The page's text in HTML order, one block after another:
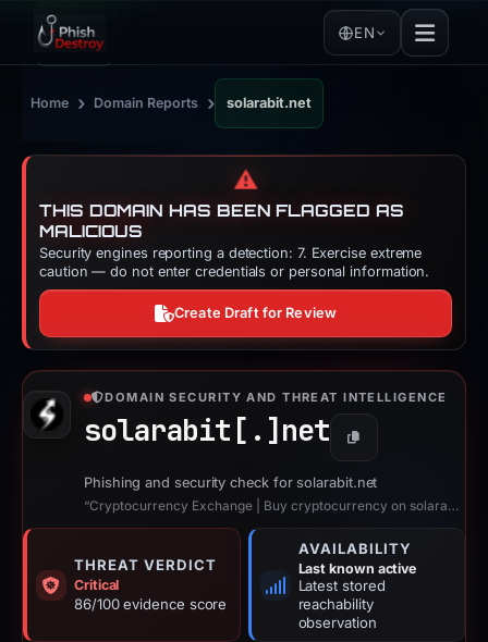
EN
Home › Domain Reports › solarabit.net
⚠️
THIS DOMAIN HAS BEEN FLAGGED AS
MALICIOUS
Security engines reporting a detection: 7. Exercise extreme
caution — do not enter credentials or personal information.
Create Draft for Review
DOMAIN SECURITY AND THREAT INTELLIGENCE
solarabit[.] net Copy
Phishing and security check for solarabit.net
“Cryptocurrency Exchange | Buy cryptocurrency on solaraBIT”
THREAT VERDICT
Critical
86/100 evidence score
AVAILABILITY
Last known active
Latest stored
reachability
observation